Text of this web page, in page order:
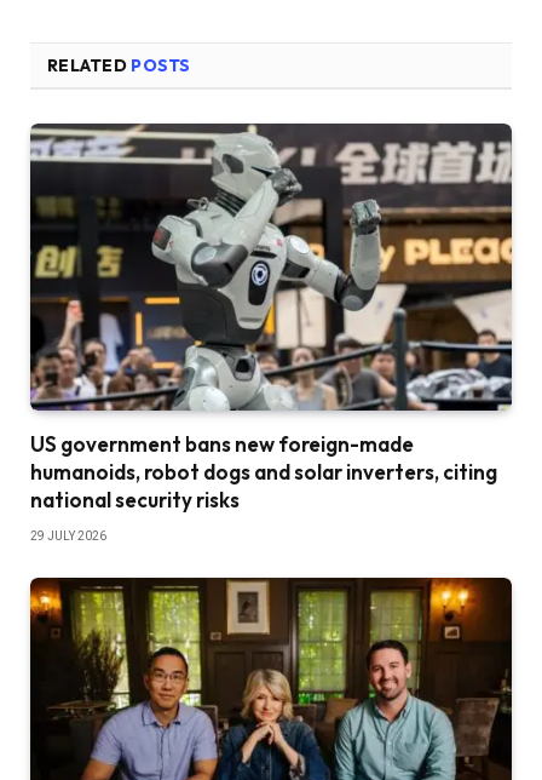
RELATED POSTS
US government bans new foreign-made
humanoids, robot dogs and solar inverters, citing
national security risks
29 JULY 2026